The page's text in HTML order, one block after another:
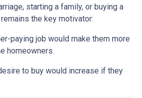
starting a family, or buying a
the key motivator:
paying job would make them more
homeowners.
to buy would increase if they